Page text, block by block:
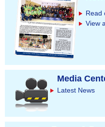
Read
View
Media
Latest News